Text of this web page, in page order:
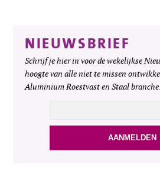
NIEUWSBRIEF
Schrijf je hier in voor de wekelijkse
hoogte van alle niet te missen
Aluminium Roestvast en Staal